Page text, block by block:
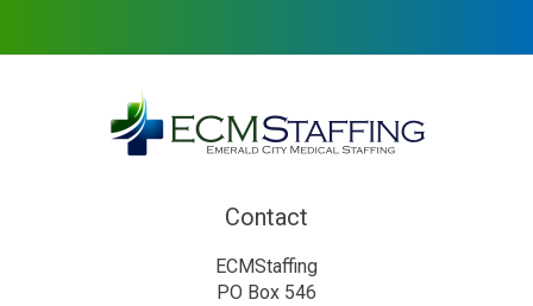
Contact
ECMStaffing
PO Box 546